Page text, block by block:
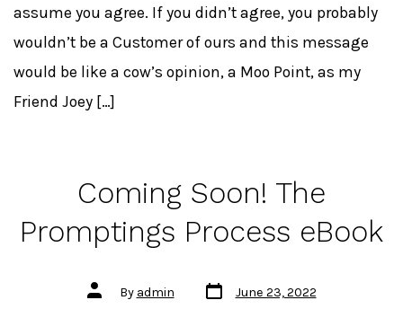
assume you agree. If you didn’t agree, you probably
wouldn’t be a Customer of ours and this message
would be like a cow’s opinion, a Moo Point, as my
Friend Joey […]
Coming Soon! The
Promptings Process eBook
Post
authorBy admin
Post
date
June 23, 2022